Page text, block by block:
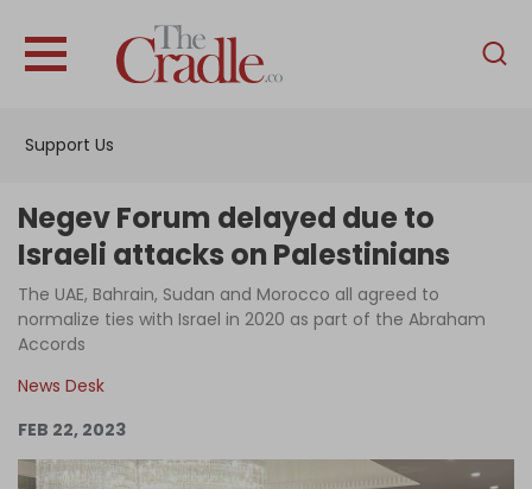
Support Us
English
Interviews
News
Podcast
Support Us
Negev Forum delayed due to
Israeli attacks on Palestinians
The UAE, Bahrain, Sudan and Morocco all agreed to
normalize ties with Israel in 2020 as part of the Abraham
Accords
News Desk
FEB 22, 2023